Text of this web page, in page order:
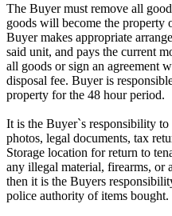
The Buyer must remove all
goods will become the property
Buyer makes appropriate
said unit, and pays the current
all goods or sign an agreement
disposal fee. Buyer is
property for the 48 hour period.
It is the Buyer`s responsibility to
photos, legal documents, tax
Storage location for return to
any illegal material, firearms, or
then it is the Buyers
police authority of items bought.